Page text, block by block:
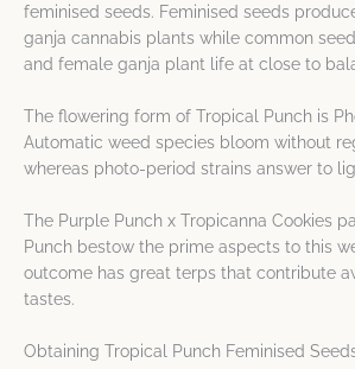
feminised seeds. Feminised seeds
ganja cannabis plants while common
and female ganja plant life at close to
The flowering form of Tropical Punch is
Automatic weed species bloom without
whereas photo-period strains answer to
The Purple Punch x Tropicanna Cookies
Punch bestow the prime aspects to this
outcome has great terps that contribute
tastes.
Obtaining Tropical Punch Feminised